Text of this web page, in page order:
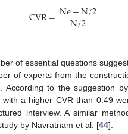
CVR=Ne−N/2
N/2
of essential questions
of experts from the
According to the suggestion
with a higher CVR than 0.49
interview. A similar
by Navratnam et al. [44].